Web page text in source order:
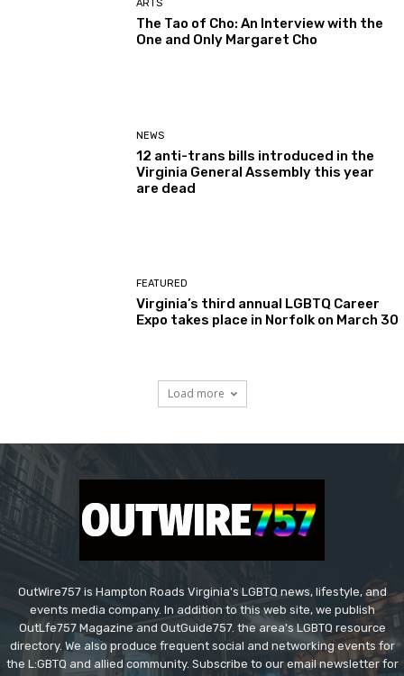
ARTS
The Tao of Cho: An Interview with the
One and Only Margaret Cho
NEWS
12 anti-trans bills introduced in the
Virginia General Assembly this year
are dead
FEATURED
Virginia’s third annual LGBTQ Career
Expo takes place in Norfolk on March 30
Load more
OutWire757 is Hampton Roads Virginia's LGBTQ news, lifestyle, and
events media company. In addition to this web site, we publish
OutLfe757 Magazine and OutGuide757. the area's LGBTQ resource
directory. We also produce frequent social and networking events for
the L:GBTQ and allied community. Subscribe to our email newsletter for